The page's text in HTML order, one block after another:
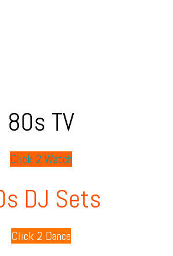
80s TV
Click 2 Watch
DJ Sets
Click 2 Dance